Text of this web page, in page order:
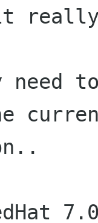
it
need